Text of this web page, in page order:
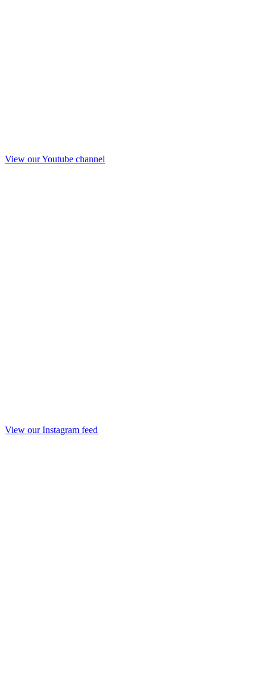
View our Youtube channel
View our Instagram feed